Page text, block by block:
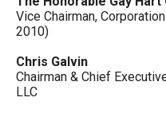
Vice Chairman,
2010)
Chris Galvin
Chairman & Chief
LLC